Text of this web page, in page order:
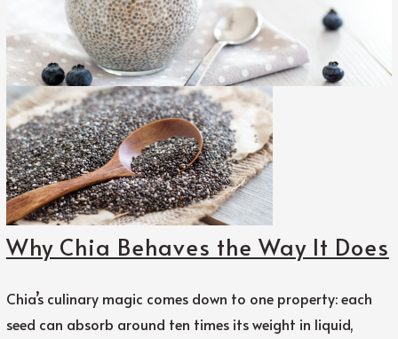
Why Chia Behaves the Way It Does
Chia’s culinary magic comes down to one property: each
seed can absorb around ten times its weight in liquid,